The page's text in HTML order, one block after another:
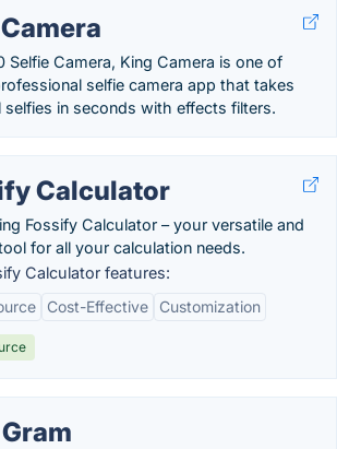
Selfie Camera, King Camera is one of
selfie camera app that takes
selfies in seconds with effects filters.
Calculator
Fossify Calculator – your versatile and
for all your calculation needs.
Calculator features:
Cost-Effective Customization